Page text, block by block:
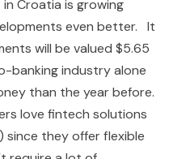
Croatia is growing
even better. It
will be valued $5.65
banking industry alone
than the year before.
love fintech solutions
since they offer flexible